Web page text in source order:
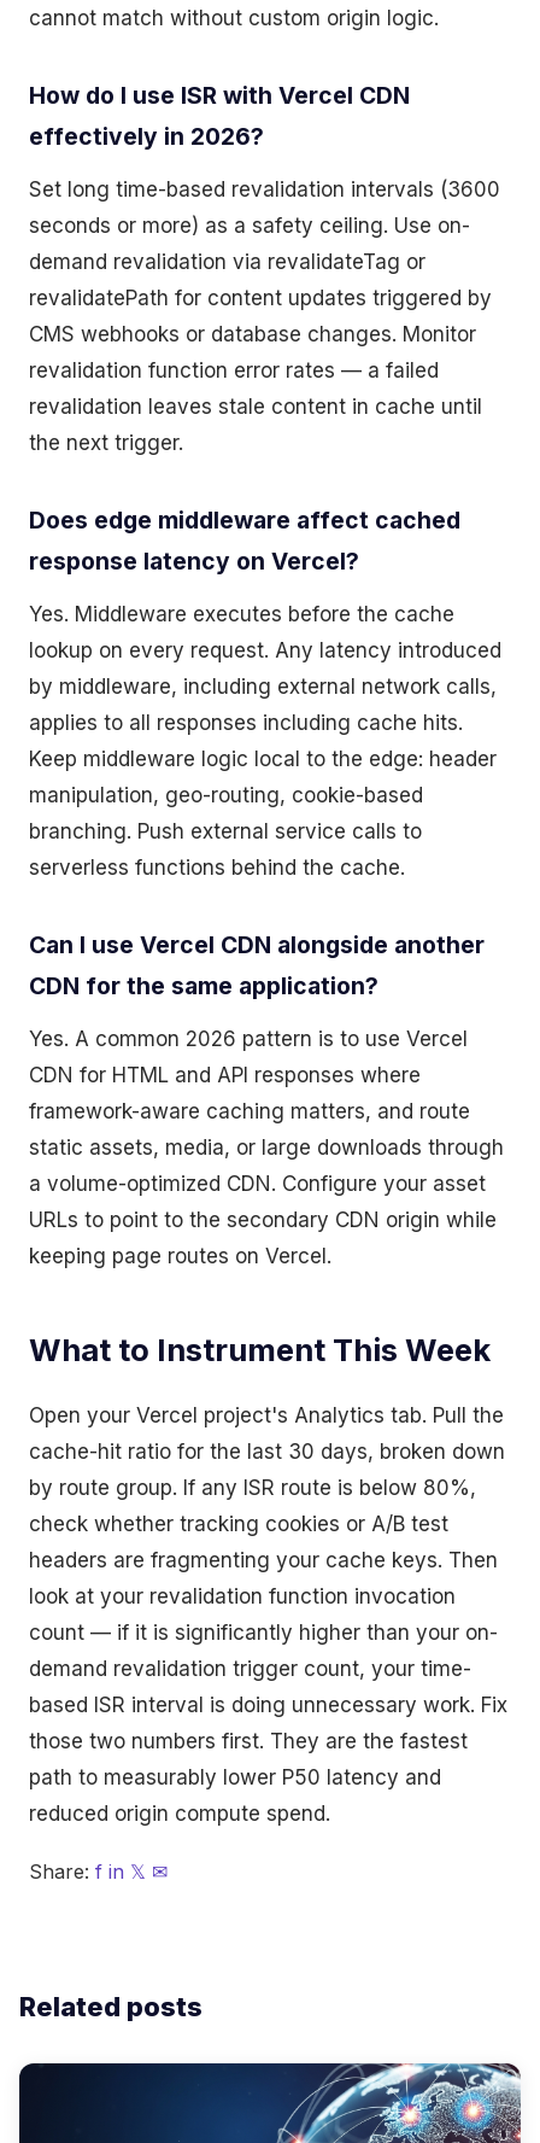
cannot match without custom origin logic.
How do I use ISR with Vercel CDN
effectively in 2026?
Set long time-based revalidation intervals (3600
seconds or more) as a safety ceiling. Use on-
demand revalidation via revalidateTag or
revalidatePath for content updates triggered by
CMS webhooks or database changes. Monitor
revalidation function error rates — a failed
revalidation leaves stale content in cache until
the next trigger.
Does edge middleware affect cached
response latency on Vercel?
Yes. Middleware executes before the cache
lookup on every request. Any latency introduced
by middleware, including external network calls,
applies to all responses including cache hits.
Keep middleware logic local to the edge: header
manipulation, geo-routing, cookie-based
branching. Push external service calls to
serverless functions behind the cache.
Can I use Vercel CDN alongside another
CDN for the same application?
Yes. A common 2026 pattern is to use Vercel
CDN for HTML and API responses where
framework-aware caching matters, and route
static assets, media, or large downloads through
a volume-optimized CDN. Configure your asset
URLs to point to the secondary CDN origin while
keeping page routes on Vercel.
What to Instrument This Week
Open your Vercel project's Analytics tab. Pull the
cache-hit ratio for the last 30 days, broken down
by route group. If any ISR route is below 80%,
check whether tracking cookies or A/B test
headers are fragmenting your cache keys. Then
look at your revalidation function invocation
count — if it is significantly higher than your on-
demand revalidation trigger count, your time-
based ISR interval is doing unnecessary work. Fix
those two numbers first. They are the fastest
path to measurably lower P50 latency and
reduced origin compute spend.
Share: f in 𝕏 ✉
Related posts